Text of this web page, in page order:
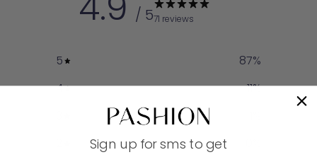
/ 571 reviews
5 87%
4
11%
Sign up for sms to get